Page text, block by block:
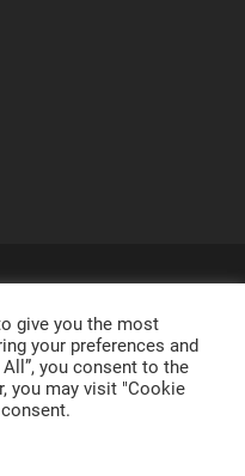
ORGANISATION -
WORDPRESS ,
NORÉN
give you the most
your preferences and
you consent to the
you may visit "Cookie